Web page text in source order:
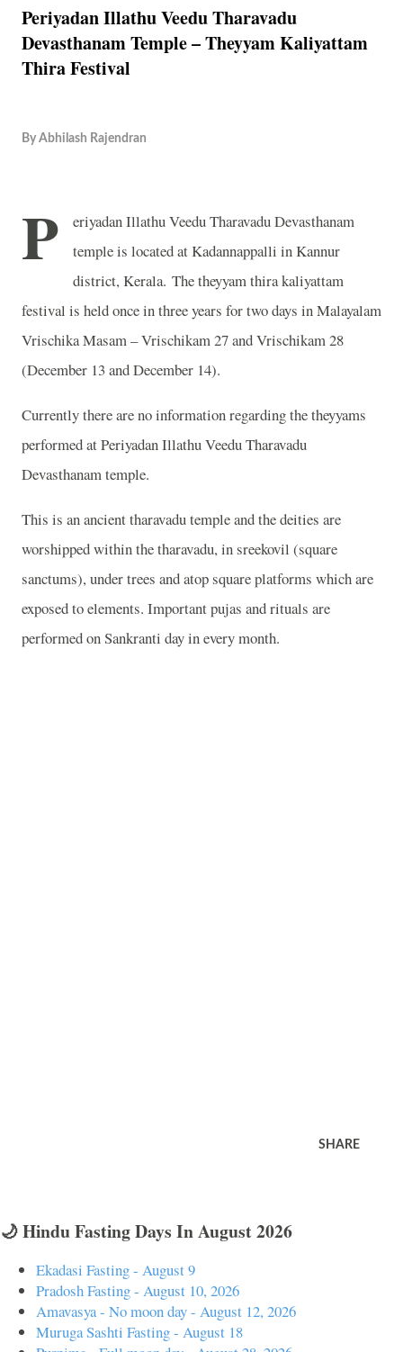
Periyadan Illathu Veedu Tharavadu
Devasthanam Temple – Theyyam Kaliyattam
Thira Festival
By Abhilash Rajendran
P
eriyadan Illathu Veedu Tharavadu Devasthanam
temple is located at Kadannappalli in Kannur
district, Kerala. The theyyam thira kaliyattam
festival is held once in three years for two days in Malayalam
Vrischika Masam – Vrischikam 27 and Vrischikam 28
(December 13 and December 14).
Currently there are no information regarding the theyyams
performed at Periyadan Illathu Veedu Tharavadu
Devasthanam temple.
This is an ancient tharavadu temple and the deities are
worshipped within the tharavadu, in sreekovil (square
sanctums), under trees and atop square platforms which are
exposed to elements. Important pujas and rituals are
performed on Sankranti day in every month.
SHARE
🌙 Hindu Fasting Days In August 2026
Ekadasi Fasting - August 9
Pradosh Fasting - August 10, 2026
Amavasya - No moon day - August 12, 2026
Muruga Sashti Fasting - August 18